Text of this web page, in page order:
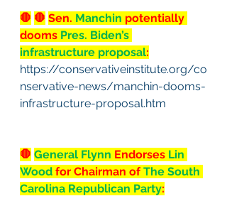
🛑 🛑 Sen. Manchin potentially
dooms Pres. Biden’s
infrastructure proposal:
https://conservativeinstitute.org/co
nservative-news/manchin-dooms-
infrastructure-proposal.htm
🛑 General Flynn Endorses Lin
Wood for Chairman of The South
Carolina Republican Party: